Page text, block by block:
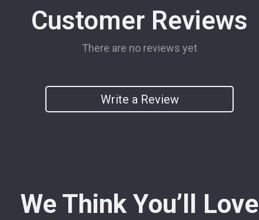
Customer Reviews
There are no reviews yet
Write a Review
We Think You’ll Love